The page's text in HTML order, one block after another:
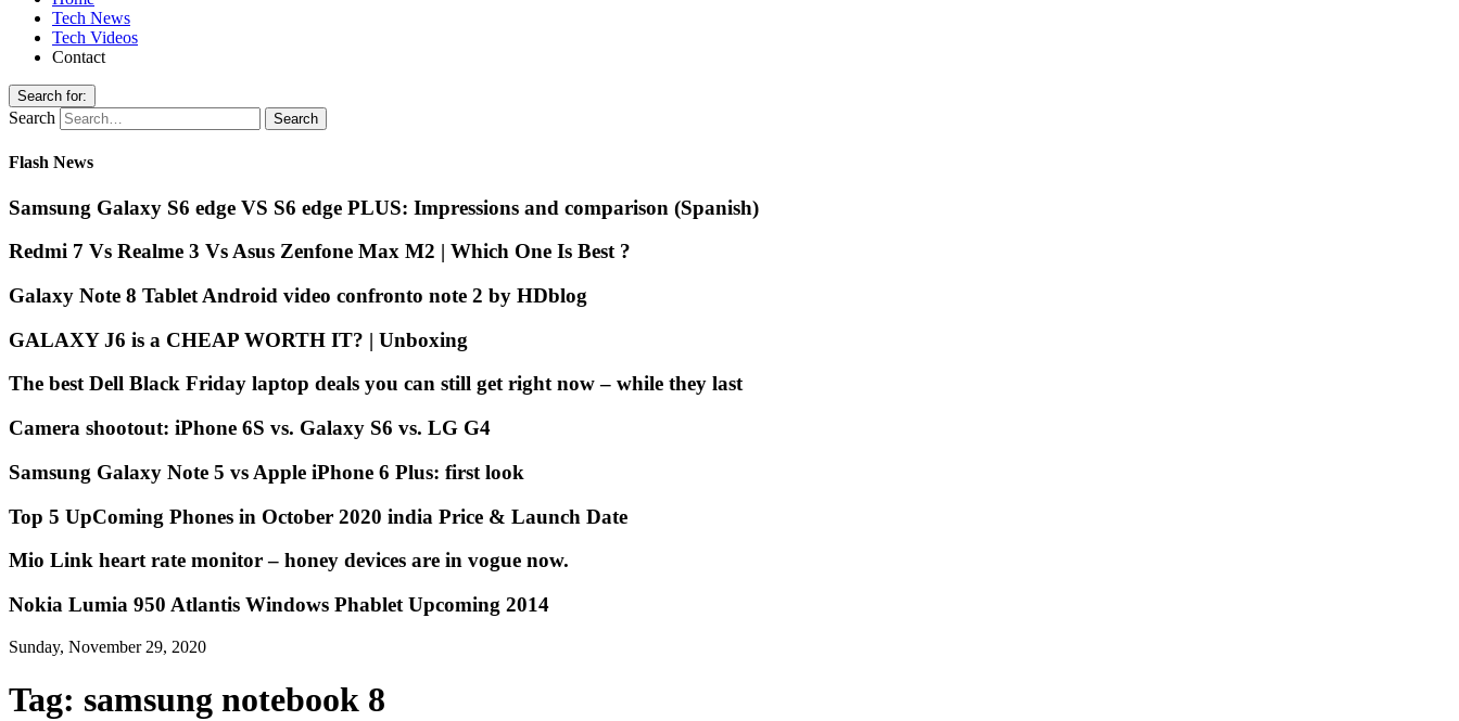
Tech News
Tech Videos
Contact
Search for:
Search
Flash News
Samsung Galaxy S6 edge VS S6 edge PLUS: Impressions and comparison (Spanish)
Redmi 7 Vs Realme 3 Vs Asus Zenfone Max M2 | Which One Is Best ?
Galaxy Note 8 Tablet Android video confronto note 2 by HDblog
GALAXY J6 is a CHEAP WORTH IT? | Unboxing
The best Dell Black Friday laptop deals you can still get right now – while they last
Camera shootout: iPhone 6S vs. Galaxy S6 vs. LG G4
Samsung Galaxy Note 5 vs Apple iPhone 6 Plus: first look
Top 5 UpComing Phones in October 2020 india Price & Launch Date
Mio Link heart rate monitor – honey devices are in vogue now.
Nokia Lumia 950 Atlantis Windows Phablet Upcoming 2014
Sunday, November 29, 2020
Tag: samsung notebook 8